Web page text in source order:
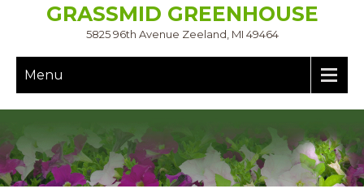
GRASSMID GREENHOUSE
5825 96th Avenue Zeeland, MI 49464
Menu